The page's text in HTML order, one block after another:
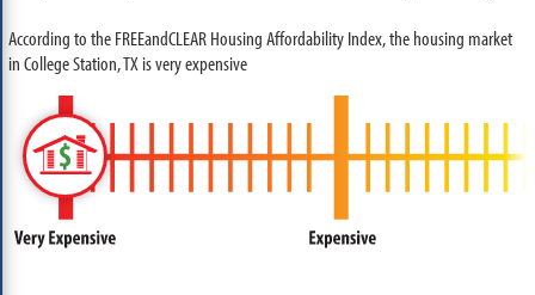
According to the FREEandCLEAR Housing Affordability Index, the housing market
in College Station, TX is very expensive